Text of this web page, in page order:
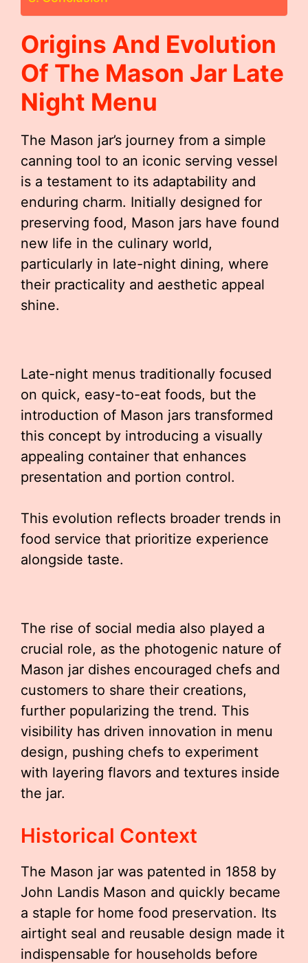
Origins And Evolution
Of The Mason Jar Late
Night Menu
The Mason jar’s journey from a simple
canning tool to an iconic serving vessel
is a testament to its adaptability and
enduring charm. Initially designed for
preserving food, Mason jars have found
new life in the culinary world,
particularly in late-night dining, where
their practicality and aesthetic appeal
shine.
Late-night menus traditionally focused
on quick, easy-to-eat foods, but the
introduction of Mason jars transformed
this concept by introducing a visually
appealing container that enhances
presentation and portion control.
This evolution reflects broader trends in
food service that prioritize experience
alongside taste.
The rise of social media also played a
crucial role, as the photogenic nature of
Mason jar dishes encouraged chefs and
customers to share their creations,
further popularizing the trend. This
visibility has driven innovation in menu
design, pushing chefs to experiment
with layering flavors and textures inside
the jar.
Historical Context
The Mason jar was patented in 1858 by
John Landis Mason and quickly became
a staple for home food preservation. Its
airtight seal and reusable design made it
indispensable for households before